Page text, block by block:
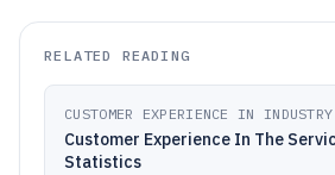
RELATED READING
CUSTOMER EXPERIENCE IN INDUSTRY
Customer Experience In The
Statistics